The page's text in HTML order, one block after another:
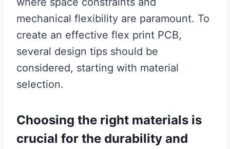
mechanical flexibility are paramount. To
create an effective flex print PCB,
several design tips should be
considered, starting with material
selection.
Choosing the right materials is
crucial for the durability and